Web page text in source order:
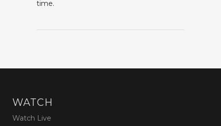
time.
WATCH
Watch Live